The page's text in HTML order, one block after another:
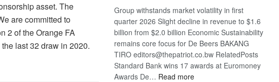
asset. The
are committed to
2 of the Orange FA
last 32 draw in 2020.
Group withstands market volatility in first
quarter 2026 Slight decline in revenue to $1.6
billion from $2.0 billion Economic Sustainability
remains core focus for De Beers BAKANG
TIRO editors@thepatriot.co.bw RelatedPosts
Standard Bank wins 17 awards at Euromoney
Awards De… Read more: